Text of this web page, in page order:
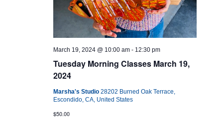
Tuesday Morning Classes March 19,
2024
March 19, 2024 @ 10:00 am - 12:30 pm
Marsha's Studio28202 Burned Oak Terrace,
Escondido, CA, United States
$50.00